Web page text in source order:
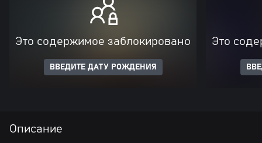
Это содержимое заблокировано
ВВЕДИТЕ ДАТУ РОЖДЕНИЯ
Это
Описание